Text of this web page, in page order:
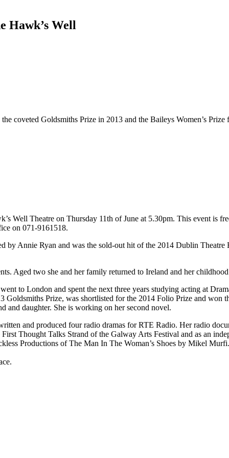
Hawk’s Well
coveted Goldsmiths Prize in 2013 and the Baileys Women’s
Well Theatre on Thursday 11th of June at 5.30pm. This event is
on 071-9161518.
by Annie Ryan and was the sold-out hit of the 2014 Dublin
Aged two she and her family returned to Ireland and her
to London and spent the next three years studying acting at
Prize, was shortlisted for the 2014 Folio Prize and won
and daughter. She is working on her second novel.
and produced four radio dramas for RTE Radio. Her radio
Thought Talks Strand of the Galway Arts Festival and as an
Productions of The Man In The Woman’s Shoes by Mikel